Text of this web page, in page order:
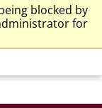
blocked by
for